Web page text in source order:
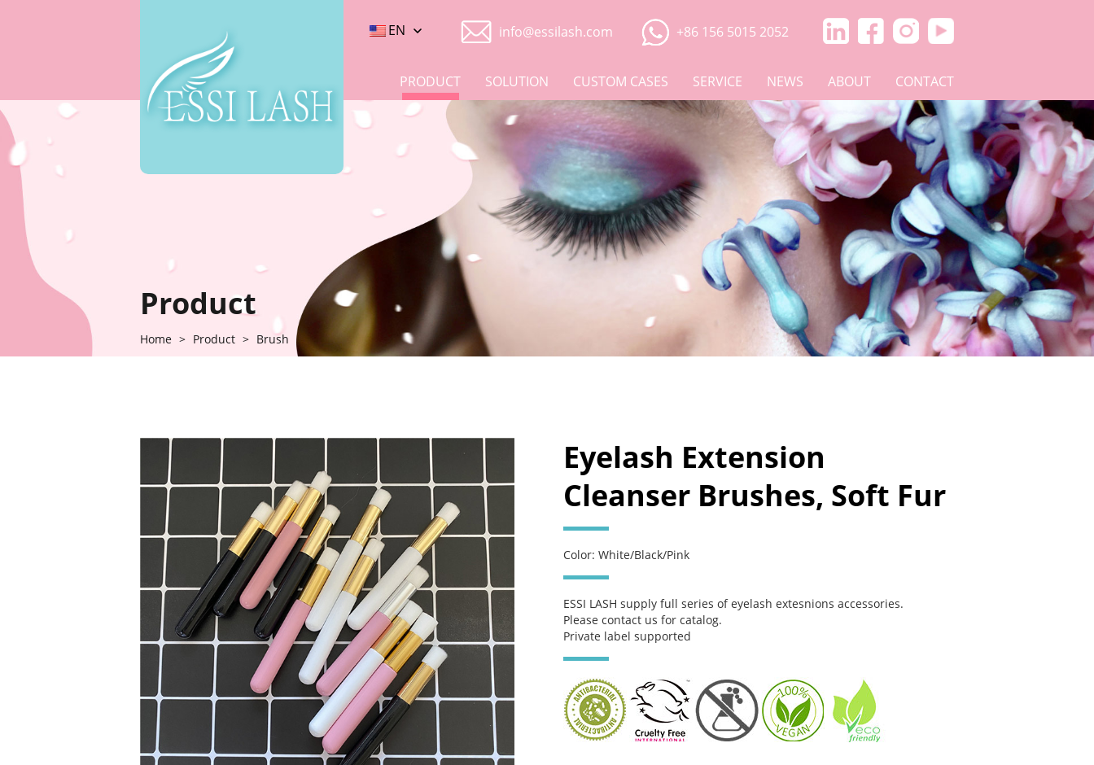
info@essilash.com +86 156 5015 2052
EN
CONTACT
ABOUT
NEWS
SERVICE
CUSTOM CASES
SOLUTION
PRODUCT
Product
Home > Product > Brush
Eyelash Extension
Cleanser Brushes, Soft Fur
Color: White/Black/Pink
ESSI LASH supply full series of eyelash extesnions accessories.
Please contact us for catalog.
Private label supported